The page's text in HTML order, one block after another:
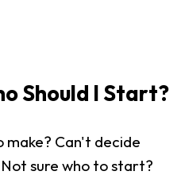
Should I Start?
make? Can't decide
sure who to start?